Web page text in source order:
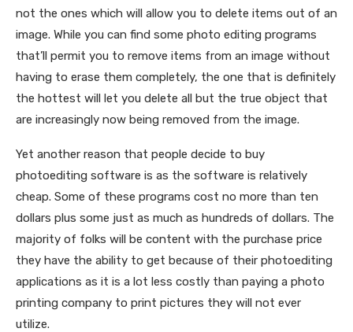
not the ones which will allow you to delete items out of an
image. While you can find some photo editing programs
that’ll permit you to remove items from an image without
having to erase them completely, the one that is definitely
the hottest will let you delete all but the true object that
are increasingly now being removed from the image.
Yet another reason that people decide to buy
photoediting software is as the software is relatively
cheap. Some of these programs cost no more than ten
dollars plus some just as much as hundreds of dollars. The
majority of folks will be content with the purchase price
they have the ability to get because of their photoediting
applications as it is a lot less costly than paying a photo
printing company to print pictures they will not ever
utilize.